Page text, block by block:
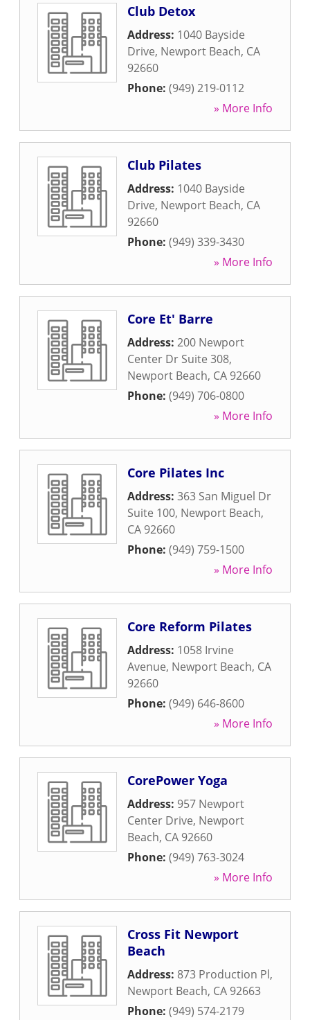
Club Detox
Address: 1040 Bayside
Drive, Newport Beach, CA
92660
Phone: (949) 219-0112
» More Info
Club Pilates
Address: 1040 Bayside
Drive, Newport Beach, CA
92660
Phone: (949) 339-3430
» More Info
Core Et' Barre
Address: 200 Newport
Center Dr Suite 308,
Newport Beach, CA 92660
Phone: (949) 706-0800
» More Info
Core Pilates Inc
Address: 363 San Miguel Dr
Suite 100, Newport Beach,
CA 92660
Phone: (949) 759-1500
» More Info
Core Reform Pilates
Address: 1058 Irvine
Avenue, Newport Beach, CA
92660
Phone: (949) 646-8600
» More Info
CorePower Yoga
Address: 957 Newport
Center Drive, Newport
Beach, CA 92660
Phone: (949) 763-3024
» More Info
Cross Fit Newport
Beach
Address: 873 Production Pl,
Newport Beach, CA 92663
Phone: (949) 574-2179